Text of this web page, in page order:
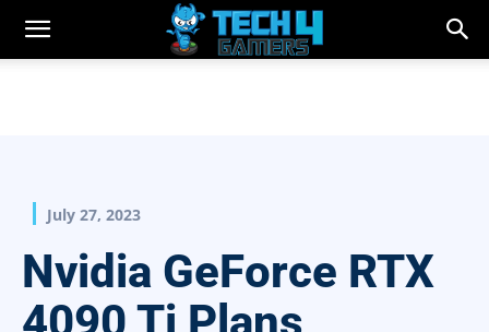
July 27, 2023
Nvidia GeForce RTX